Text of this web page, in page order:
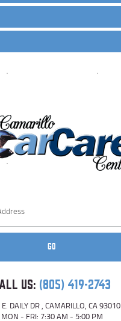
GO
US: (805) 419-2743
DAILY DR , CAMARILLO, CA 93010
MON - FRI: 7:30 AM - 5:00 PM